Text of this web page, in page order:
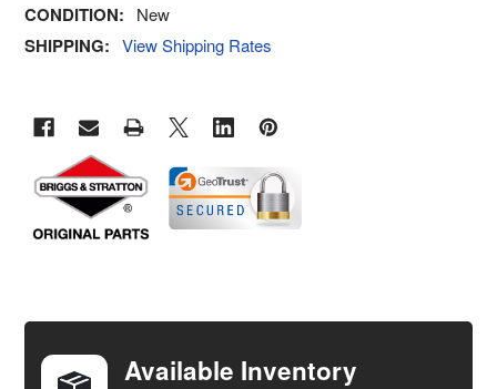
CONDITION: New
SHIPPING: View Shipping Rates
TOGETHER:
Available Inventory